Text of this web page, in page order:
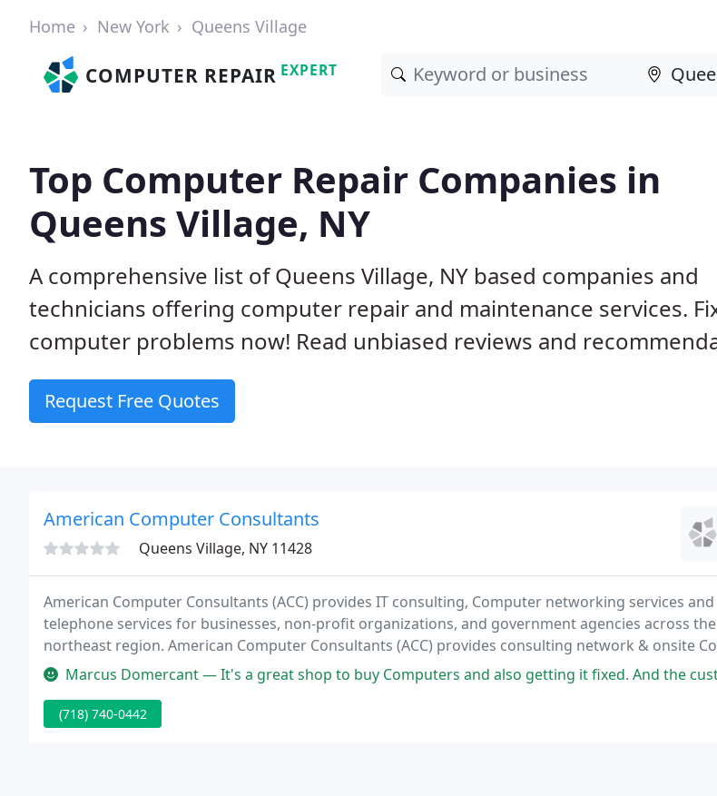
Home New York Queens Village
COMPUTER REPAIR EXPERT
Top Computer Repair Companies in
Queens Village, NY
A comprehensive list of Queens Village, NY based companies and
technicians offering computer repair and maintenance services.
computer problems now! Read unbiased reviews and
Request Free Quotes
American Computer Consultants
Queens Village, NY 11428
American Computer Consultants (ACC) provides IT consulting, Computer networking services and
telephone services for businesses, non-profit organizations, and government agencies across the
northeast region. American Computer Consultants (ACC) provides consulting network & onsite
and Telephone services for your small business in the New York tri-state area.
Marcus Domercant — It's a great shop to buy Computers and also getting it fixed. And the customer service is a Wow, very
(718) 740-0442